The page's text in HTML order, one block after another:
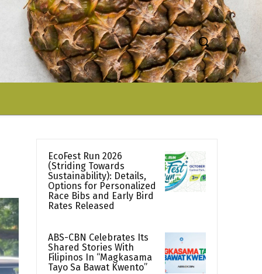
EcoFest Run 2026
(Striding Towards
Sustainability): Details,
Options for Personalized
Race Bibs and Early Bird
Rates Released
ABS-CBN Celebrates Its
Shared Stories With
Filipinos In “Magkasama
Tayo Sa Bawat Kwento”